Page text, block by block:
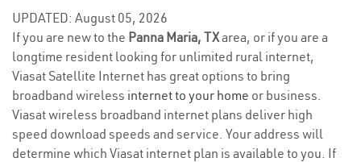
UPDATED: August 05, 2026
If you are new to the Panna Maria, TXarea, or if you are a
longtime resident looking for unlimited rural internet,
Viasat Satellite Internet has great options to bring
broadband wireless internet to your home or business.
Viasat wireless broadband internet plans deliver high
speed download speeds and service. Your address will
determine which Viasat internet plan is available to you. If